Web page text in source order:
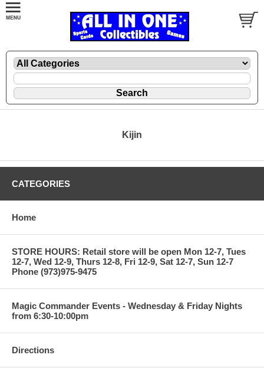
Kijin
CATEGORIES
Home
STORE HOURS: Retail store will be open Mon 12-7, Tues
12-7, Wed 12-9, Thurs 12-8, Fri 12-9, Sat 12-7, Sun 12-7
Phone (973)975-9475
Magic Commander Events - Wednesday & Friday Nights
from 6:30-10:00pm
Directions